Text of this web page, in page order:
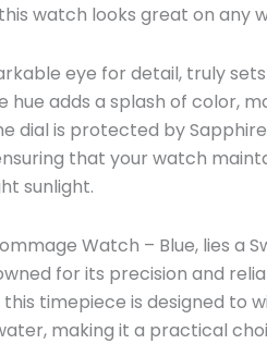
watch looks great on any
eye for detail, truly
adds a splash of color,
dial is protected by
that your watch
sunlight.
Watch – Blue, lies a
for its precision and
timepiece is designed to
making it a practical